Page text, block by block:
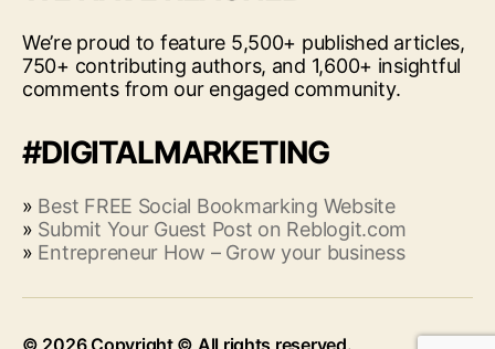
We’re proud to feature 5,500+ published articles,
750+ contributing authors, and 1,600+ insightful
comments from our engaged community.
#DIGITALMARKETING
» Best FREE Social Bookmarking Website
» Submit Your Guest Post on Reblogit.com
» Entrepreneur How – Grow your business
© 2026